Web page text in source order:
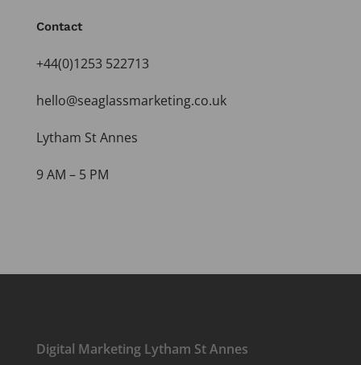
Contact
+44(0)1253 522713
hello@seaglassmarketing.co.uk
Lytham St Annes
9 AM – 5 PM
Digital Marketing Lytham St Annes